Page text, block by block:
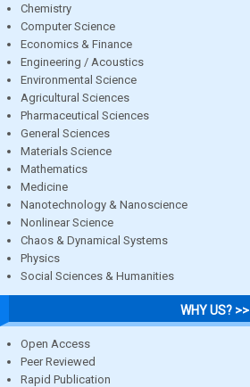
Chemistry
Computer Science
Economics & Finance
Engineering / Acoustics
Environmental Science
Agricultural Sciences
Pharmaceutical Sciences
General Sciences
Materials Science
Mathematics
Medicine
Nanotechnology & Nanoscience
Nonlinear Science
Chaos & Dynamical Systems
Physics
Social Sciences & Humanities
WHY US? >>
Open Access
Peer Reviewed
Rapid Publication